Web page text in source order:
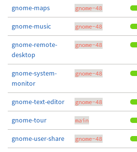
gnome-maps gnome-48
gnome-music gnome-48
gnome-remote-
desktop
gnome-48
gnome-system-
monitor
gnome-48
gnome-text-editor gnome-48
gnome-tour main
gnome-user-share gnome-48